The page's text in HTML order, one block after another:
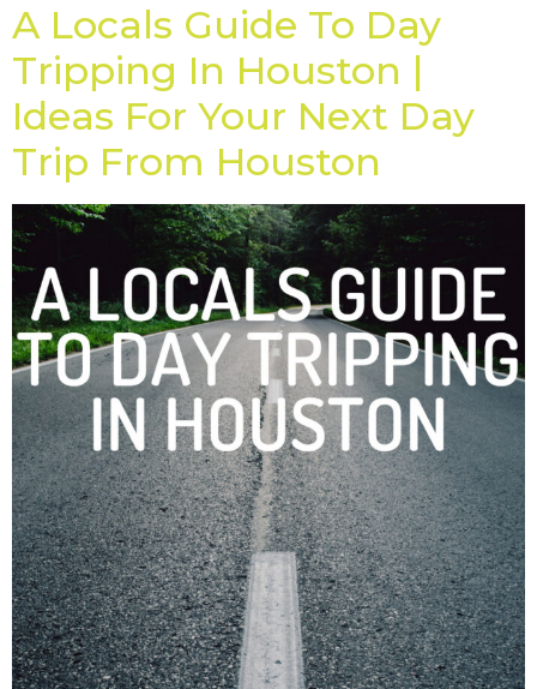
A Locals Guide To Day
Tripping In Houston |
Ideas For Your Next Day
Trip From Houston